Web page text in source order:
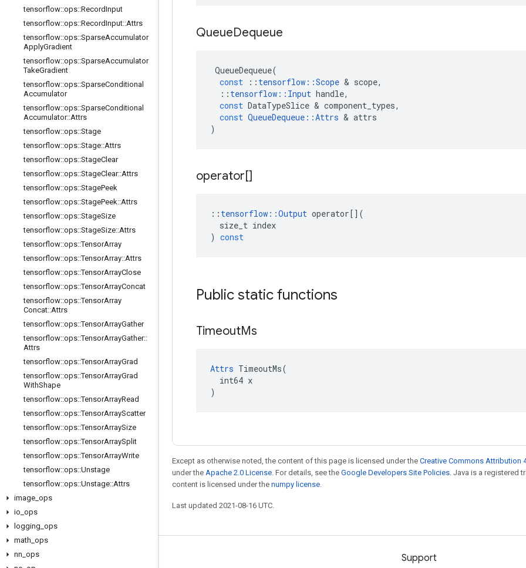
tensorflow::ops::RecordInput
tensorflow::ops::RecordInput::Attrs
tensorflow::ops::SparseAccumulator
ApplyGradient
tensorflow::ops::SparseAccumulator
TakeGradient
tensorflow::ops::SparseConditional
Accumulator
tensorflow::ops::SparseConditional
Accumulator::Attrs
tensorflow::ops::Stage
tensorflow::ops::Stage::Attrs
tensorflow::ops::StageClear
tensorflow::ops::StageClear::Attrs
tensorflow::ops::StagePeek
tensorflow::ops::StagePeek::Attrs
tensorflow::ops::StageSize
tensorflow::ops::StageSize::Attrs
tensorflow::ops::TensorArray
tensorflow::ops::TensorArray::Attrs
tensorflow::ops::TensorArrayClose
tensorflow::ops::TensorArrayConcat
tensorflow::ops::TensorArray
Concat::Attrs
tensorflow::ops::TensorArrayGather
tensorflow::ops::TensorArrayGather::
Attrs
tensorflow::ops::TensorArrayGrad
tensorflow::ops::TensorArrayGrad
WithShape
tensorflow::ops::TensorArrayRead
tensorflow::ops::TensorArrayScatter
tensorflow::ops::TensorArraySize
tensorflow::ops::TensorArraySplit
tensorflow::ops::TensorArrayWrite
tensorflow::ops::Unstage
tensorflow::ops::Unstage::Attrs
image ops
io ops
logging ops
math ops
nn ops
QueueDequeue
QueueDequeue(
const
:: tensorflow ::Scope & scope,
:: tensorflow :: Input handle,
const DataTypeSlice & component_types,
const QueueDequeue ::Attrs & attrs
)
operator[]
:: tensorflow ::Output operator[](
size_t index
) const
Public static functions
TimeoutMs
Attrs TimeoutMs(
  int64 x
)
Except as otherwise noted, the content of this page is licensed under the Creative Commons Attribution
under the Apache 2.0 License. For details, see the Google Developers Site Policies. Java is a registered
content is licensed under the numpy license.
Last updated 2021-08-16 UTC.
Stay connected Support